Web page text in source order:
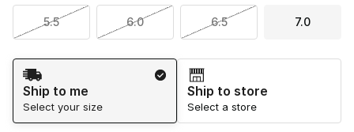
5.5 6.0 6.5 7.0
Shipping Method
Ship to me
Select your size
Ship to store
Select a store